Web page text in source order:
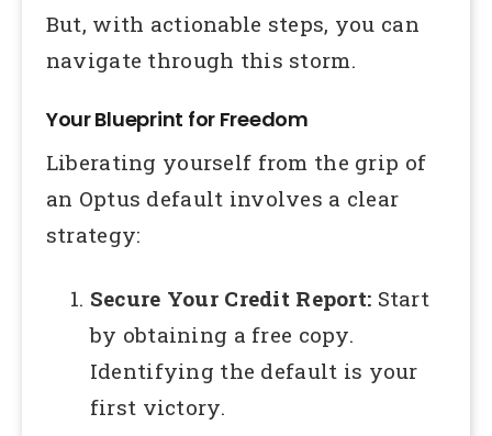
But, with actionable steps, you can
navigate through this storm.
Your Blueprint for Freedom
Liberating yourself from the grip of
an Optus default involves a clear
strategy:
Secure Your Credit Report: Start
by obtaining a free copy.
Identifying the default is your
first victory.